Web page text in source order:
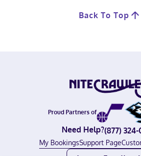
Back To Top
Proud Partners of
Need Help?(877)
My BookingsSupport Page